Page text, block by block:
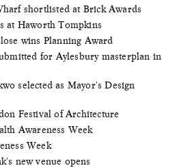
shortlisted at Brick Awards
at Haworth Tompkins
wins Planning Award
for Aylesbury masterplan in
selected as Mayor's Design
Festival of Architecture
Awareness Week
Week
new venue opens